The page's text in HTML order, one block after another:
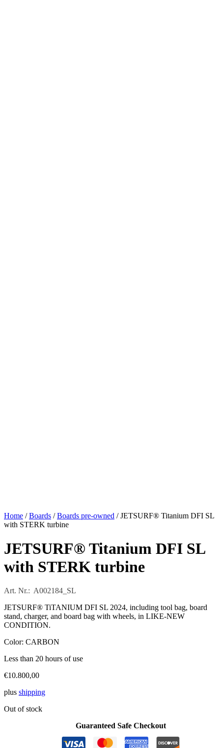
Home /Boards /Boards pre-owned / JETSURF® Titanium DFI SL
with STERK turbine
JETSURF® Titanium DFI SL
with STERK turbine
Art. Nr.: A002184_SL
JETSURF® TiTANIUM DFI SL 2024, including tool bag, board
stand, charger, and board bag with wheels, in LIKE-NEW
CONDITION.
Color: CARBON
Less than 20 hours of use
€10.800,00
plus shipping
Out of stock
Guaranteed Safe Checkout